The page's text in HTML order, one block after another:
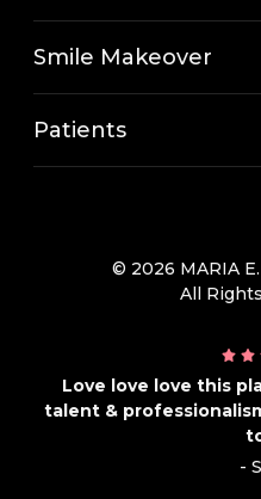
Smile Makeover
Patients
© 2026 MARIA
All
Love love love this
talent &
-